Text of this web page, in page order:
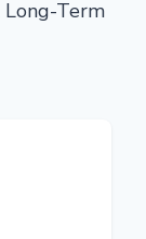
Term